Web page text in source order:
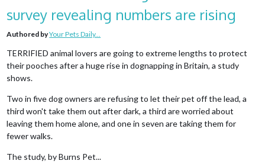
survey revealing numbers are rising
Authored byYour Pets Daily...
TERRIFIED animal lovers are going to extreme lengths to protect
their pooches after a huge rise in dognapping in Britain, a study
shows.
Two in five dog owners are refusing to let their pet off the lead, a
third won't take them out after dark, a third are worried about
leaving them home alone, and one in seven are taking them for
fewer walks.
The study, by Burns Pet...